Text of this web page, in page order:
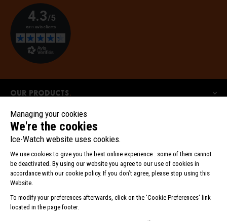
Our products
Our collections
Ice-Watch